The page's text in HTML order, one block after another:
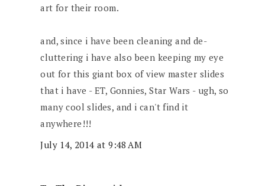
art for their room.
and, since i have been cleaning and de-
cluttering i have also been keeping my eye
out for this giant box of view master slides
that i have - ET, Gonnies, Star Wars - ugh, so
many cool slides, and i can't find it
anywhere!!!
July 14, 2014 at 9:48 AM